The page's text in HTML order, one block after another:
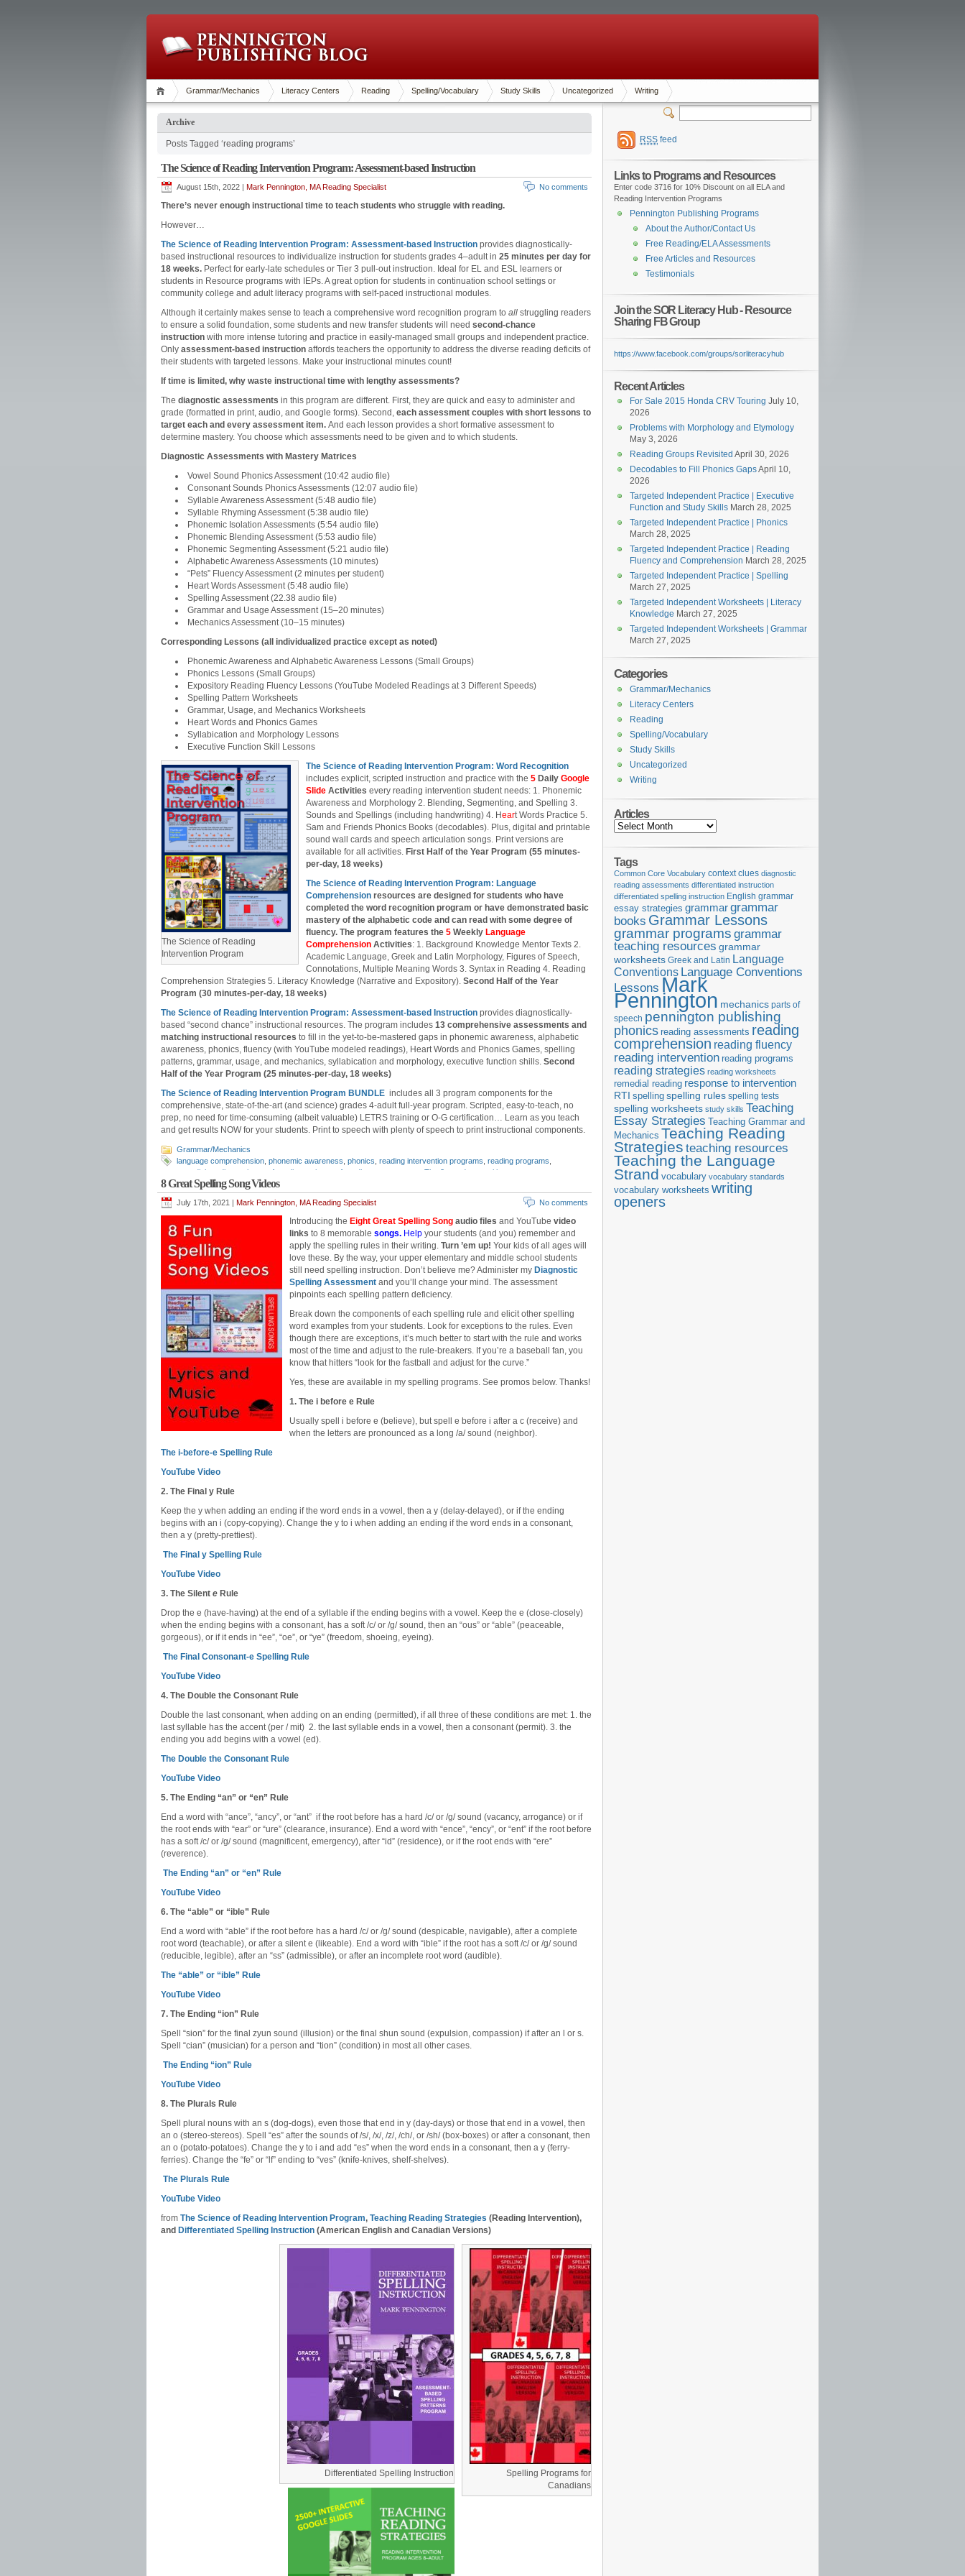
Grammar/Mechanics Literacy Centers Reading Spelling/Vocabulary Study Skills Uncategorized Writing
Archive
Posts Tagged ‘reading programs’
The Science of Reading Intervention Program: Assessment-based Instruction
August 15th, 2022 | Mark Pennington, MA Reading Specialist No comments
There’s never enough instructional time to teach students who struggle with reading.
However…
The Science of Reading Intervention Program: Assessment-based Instruction provides diagnostically-
based instructional resources to individualize instruction for students grades 4–adult in 25 minutes per day for
18 weeks. Perfect for early-late schedules or Tier 3 pull-out instruction. Ideal for EL and ESL learners or
students in Resource programs with IEPs. A great option for students in continuation school settings or
community college and adult literacy programs with self-paced instructional modules.
Although it certainly makes sense to teach a comprehensive word recognition program to all struggling readers
to ensure a solid foundation, some students and new transfer students will need second-chance
instruction with more intense tutoring and practice in easily-managed small groups and independent practice.
Only assessment-based instruction affords teachers the opportunity to address the diverse reading deficits of
their students with targeted lessons. Make your instructional minutes count!
If time is limited, why waste instructional time with lengthy assessments?
The diagnostic assessments in this program are different. First, they are quick and easy to administer and
grade (formatted in print, audio, and Google forms). Second, each assessment couples with short lessons to
target each and every assessment item. And each lesson provides a short formative assessment to
determine mastery. You choose which assessments need to be given and to which students.
Diagnostic Assessments with Mastery Matrices
Vowel Sound Phonics Assessment (10:42 audio file)
Consonant Sounds Phonics Assessments (12:07 audio file)
Syllable Awareness Assessment (5:48 audio file)
Syllable Rhyming Assessment (5:38 audio file)
Phonemic Isolation Assessments (5:54 audio file)
Phonemic Blending Assessment (5:53 audio file)
Phonemic Segmenting Assessment (5:21 audio file)
Alphabetic Awareness Assessments (10 minutes)
“Pets” Fluency Assessment (2 minutes per student)
Heart Words Assessment (5:48 audio file)
Spelling Assessment (22.38 audio file)
Grammar and Usage Assessment (15–20 minutes)
Mechanics Assessment (10–15 minutes)
Corresponding Lessons (all individualized practice except as noted)
Phonemic Awareness and Alphabetic Awareness Lessons (Small Groups)
Phonics Lessons (Small Groups)
Expository Reading Fluency Lessons (YouTube Modeled Readings at 3 Different Speeds)
Spelling Pattern Worksheets
Grammar, Usage, and Mechanics Worksheets
Heart Words and Phonics Games
Syllabication and Morphology Lessons
Executive Function Skill Lessons
The Science of Reading
Intervention Program
The Science of Reading Intervention Program: Word Recognition
includes explicit, scripted instruction and practice with the 5 Daily Google
Slide Activities every reading intervention student needs: 1. Phonemic
Awareness and Morphology 2. Blending, Segmenting, and Spelling 3.
Sounds and Spellings (including handwriting) 4. Heart Words Practice 5.
Sam and Friends Phonics Books (decodables). Plus, digital and printable
sound wall cards and speech articulation songs. Print versions are
available for all activities. First Half of the Year Program (55 minutes-
per-day, 18 weeks)
The Science of Reading Intervention Program: Language
Comprehension resources are designed for students who have
completed the word recognition program or have demonstrated basic
mastery of the alphabetic code and can read with some degree of
fluency. The program features the 5 Weekly Language
Comprehension Activities: 1. Background Knowledge Mentor Texts 2.
Academic Language, Greek and Latin Morphology, Figures of Speech,
Connotations, Multiple Meaning Words 3. Syntax in Reading 4. Reading
Comprehension Strategies 5. Literacy Knowledge (Narrative and Expository). Second Half of the Year
Program (30 minutes-per-day, 18 weeks)
The Science of Reading Intervention Program: Assessment-based Instruction provides diagnostically-
based “second chance” instructional resources. The program includes 13 comprehensive assessments and
matching instructional resources to fill in the yet-to-be-mastered gaps in phonemic awareness, alphabetic
awareness, phonics, fluency (with YouTube modeled readings), Heart Words and Phonics Games, spelling
patterns, grammar, usage, and mechanics, syllabication and morphology, executive function shills. Second
Half of the Year Program (25 minutes-per-day, 18 weeks)
The Science of Reading Intervention Program BUNDLE includes all 3 program components for the
comprehensive, state-of-the-art (and science) grades 4-adult full-year program. Scripted, easy-to-teach, no
prep, no need for time-consuming (albeit valuable) LETRS training or O-G certification… Learn as you teach
and get results NOW for your students. Print to speech with plenty of speech to print instructional components.
Grammar/Mechanics
language comprehension phonemic awareness phonics reading intervention programs reading programs
remedial reading
science of reading science of reading assessments Tier 3 word recognition
8 Great Spelling Song Videos
July 17th, 2021 | Mark Pennington, MA Reading Specialist No comments
Introducing the Eight Great Spelling Song audio files and YouTube video
links to 8 memorable songs. Help your students (and you) remember and
apply the spelling rules in their writing. Turn ’em up! Your kids of all ages will
love these. By the way, your upper elementary and middle school students
still need spelling instruction. Don’t believe me? Administer my Diagnostic
Spelling Assessment and you’ll change your mind. The assessment
pinpoints each spelling pattern deficiency.
Break down the components of each spelling rule and elicit other spelling
word examples from your students. Look for exceptions to the rules. Even
though there are exceptions, it’s much better to start with the rule and works
most of the time and adjust to the rule-breakers. If you’re a baseball fan, you
know that hitters “look for the fastball and adjust for the curve.”
Yes, these are available in my spelling programs. See promos below. Thanks!
1. The i before e Rule
Usually spell i before e (believe), but spell e before i after a c (receive) and
when the letters are pronounced as a long /a/ sound (neighbor).
The i-before-e Spelling Rule
YouTube Video
2. The Final y Rule
Keep the y when adding an ending if the word ends in a vowel, then a y (delay-delayed), or if the ending
begins with an i (copy-copying). Change the y to i when adding an ending if the word ends in a consonant,
then a y (pretty-prettiest).
The Final y Spelling Rule
YouTube Video
3. The Silent e Rule
Drop the e (have-having) at the end of a syllable if the ending begins with a vowel. Keep the e (close-closely)
when the ending begins with a consonant, has a soft /c/ or /g/ sound, then an “ous” or “able” (peaceable,
gorgeous), or if it ends in “ee”, “oe”, or “ye” (freedom, shoeing, eyeing).
The Final Consonant-e Spelling Rule
YouTube Video
4. The Double the Consonant Rule
Double the last consonant, when adding on an ending (permitted), if all three of these conditions are met: 1. the
last syllable has the accent (per / mit) 2. the last syllable ends in a vowel, then a consonant (permit). 3. the
ending you add begins with a vowel (ed).
The Double the Consonant Rule
YouTube Video
5. The Ending “an” or “en” Rule
End a word with “ance”, “ancy”, or “ant” if the root before has a hard /c/ or /g/ sound (vacancy, arrogance) or if
the root ends with “ear” or “ure” (clearance, insurance). End a word with “ence”, “ency”, or “ent” if the root before
has a soft /c/ or /g/ sound (magnificent, emergency), after “id” (residence), or if the root ends with “ere”
(reverence).
The Ending “an” or “en” Rule
YouTube Video
6. The “able” or “ible” Rule
End a word with “able” if the root before has a hard /c/ or /g/ sound (despicable, navigable), after a complete
root word (teachable), or after a silent e (likeable). End a word with “ible” if the root has a soft /c/ or /g/ sound
(reducible, legible), after an “ss” (admissible), or after an incomplete root word (audible).
The “able” or “ible” Rule
YouTube Video
7. The Ending “ion” Rule
Spell “sion” for the final zyun sound (illusion) or the final shun sound (expulsion, compassion) if after an l or s.
Spell “cian” (musician) for a person and “tion” (condition) in most all other cases.
The Ending “ion” Rule
YouTube Video
8. The Plurals Rule
Spell plural nouns with an s (dog-dogs), even those that end in y (day-days) or those that end in a vowel, then
an o (stereo-stereos). Spell “es” after the sounds of /s/, /x/, /z/, /ch/, or /sh/ (box-boxes) or after a consonant, then
an o (potato-potatoes). Change the y to i and add “es” when the word ends in a consonant, then a y (ferry-
ferries). Change the “fe” or “lf” ending to “ves” (knife-knives, shelf-shelves).
The Plurals Rule
YouTube Video
from The Science of Reading Intervention Program, Teaching Reading Strategies (Reading Intervention),
and Differentiated Spelling Instruction (American English and Canadian Versions)
Spelling Programs for
Canadians
Differentiated Spelling Instruction
RSS feed
Links to Programs and Resources
Enter code 3716 for 10% Discount on all ELA and
Reading Intervention Programs
Pennington Publishing Programs
About the Author/Contact Us
Free Reading/ELA Assessments
Free Articles and Resources
Testimonials
Join the SOR Literacy Hub - Resource
Sharing FB Group
https://www.facebook.com/groups/sorliteracyhub
Recent Articles
For Sale 2015 Honda CRV Touring July 10,
2026
Problems with Morphology and Etymology
May 3, 2026
Reading Groups Revisited April 30, 2026
Decodables to Fill Phonics GapsApril 10,
2026
Targeted Independent Practice | Executive
Function and Study Skills March 28, 2025
Targeted Independent Practice | Phonics
March 28, 2025
Targeted Independent Practice | Reading
Fluency and Comprehension March 28, 2025
Targeted Independent Practice | Spelling
March 27, 2025
Targeted Independent Worksheets | Literacy
Knowledge March 27, 2025
Targeted Independent Worksheets | Grammar
March 27, 2025
Categories
Grammar/Mechanics
Literacy Centers
Reading
Spelling/Vocabulary
Study Skills
Uncategorized
Writing
Articles
Articles
Tags
Common Core Vocabulary context clues diagnostic
reading assessments differentiated instruction
differentiated spelling instruction English grammar
essay strategies grammargrammar
books Grammar Lessons
grammar programs grammar
teaching resources grammar
worksheets Greek and Latin Language
Conventions Language Conventions
Lessons Mark
Pennington mechanics parts of
speech pennington publishing
phonics reading assessments reading
comprehension reading fluency
reading intervention reading programs
reading strategies reading worksheets
remedial reading response to intervention
RTI spelling spelling rules spelling tests
spelling worksheets study skills Teaching
Essay Strategies Teaching Grammar and
Mechanics Teaching Reading
Strategies teaching resources
Teaching the Language
Strand vocabulary vocabulary standards
vocabulary worksheets writing
openers